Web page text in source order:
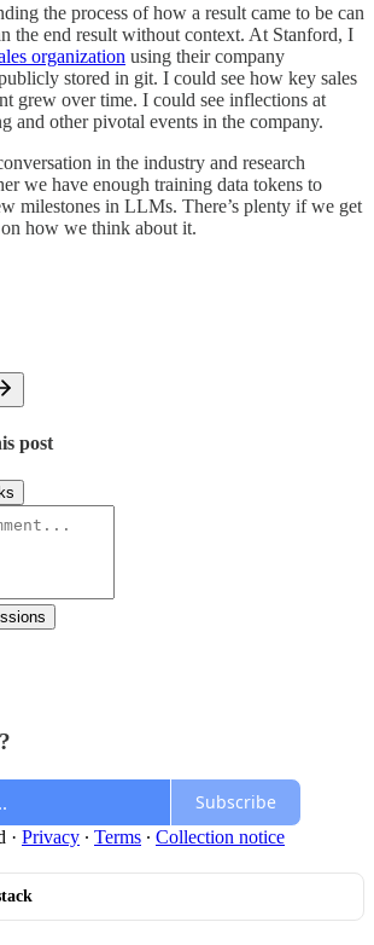
the process of how a result came to be can
the end result without context. At Stanford, I
organization using their company
stored in git. I could see how key sales
grew over time. I could see inflections at
and other pivotal events in the company.
in the industry and research
we have enough training data tokens to
milestones in LLMs. There’s plenty if we get
how we think about it.
post
Subscribe
· Privacy ∙ Terms ∙ Collection notice